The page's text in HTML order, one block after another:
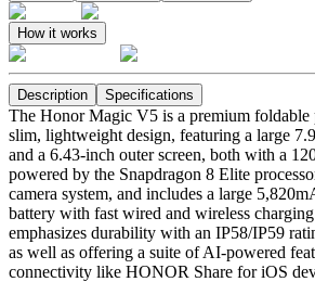
How it works
Description Specifications
The Honor Magic V5 is a premium foldable
slim, lightweight design, featuring a large
and a 6.43-inch outer screen, both with a
powered by the Snapdragon 8 Elite
camera system, and includes a large
battery with fast wired and wireless
emphasizes durability with an IP58/IP59
as well as offering a suite of AI-powered
connectivity like HONOR Share for iOS